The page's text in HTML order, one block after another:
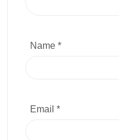
Name *
Email *